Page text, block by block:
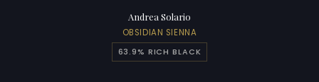
Andrea Solario
OBSIDIAN SIENNA
63.9% RICH BLACK